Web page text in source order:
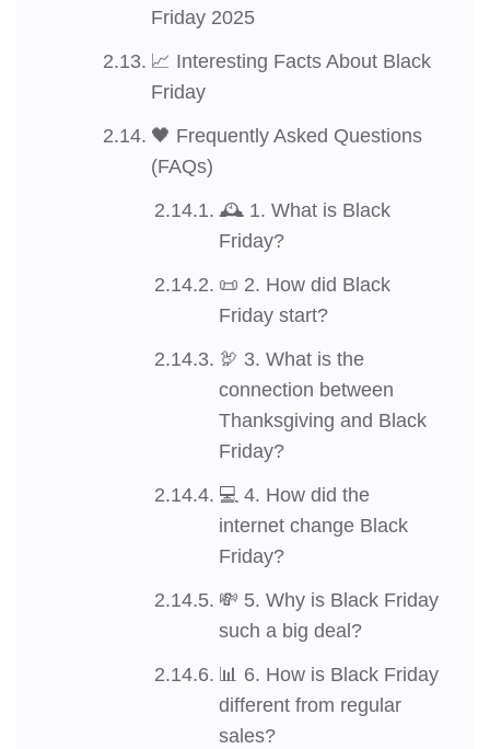
Friday 2025
📈 Interesting Facts About Black
Friday
🖤 Frequently Asked Questions
(FAQs)
🕰️ 1. What is Black
Friday?
📜 2. How did Black
Friday start?
🦃 3. What is the
connection between
Thanksgiving and Black
Friday?
💻 4. How did the
internet change Black
Friday?
💸 5. Why is Black Friday
such a big deal?
📊 6. How is Black Friday
different from regular
sales?